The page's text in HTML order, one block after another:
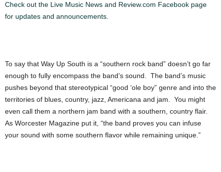
Check out the Live Music News and Review.com Facebook page
for updates and announcements.
To say that Way Up South is a “southern rock band” doesn’t go far
enough to fully encompass the band’s sound. The band’s music
pushes beyond that stereotypical “good ‘ole boy” genre and into the
territories of blues, country, jazz, Americana and jam. You might
even call them a northern jam band with a southern, country flair.
As Worcester Magazine put it, “the band proves you can infuse
your sound with some southern flavor while remaining unique.”